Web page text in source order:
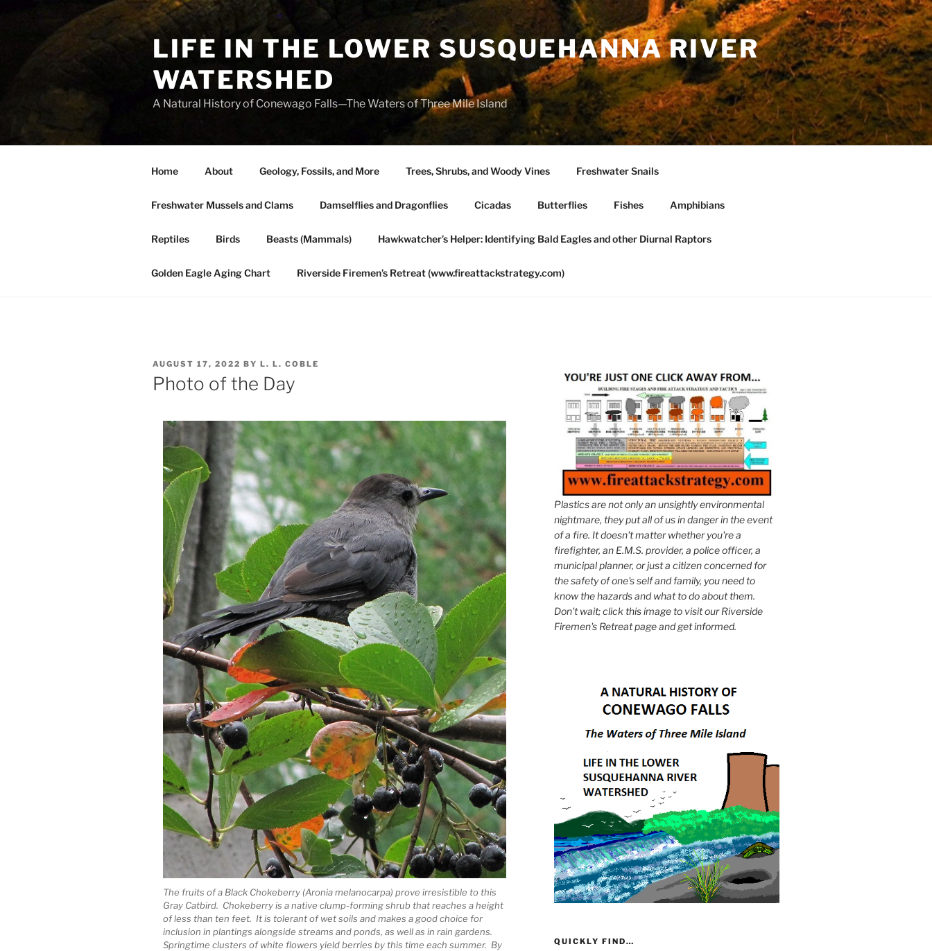
LIFE IN THE LOWER SUSQUEHANNA RIVER
WATERSHED
A Natural History of Conewago Falls—The Waters of Three Mile Island
Home About Geology, Fossils, and More Trees, Shrubs, and Woody Vines Freshwater Snails
Freshwater Mussels and Clams Damselflies and Dragonflies Cicadas Butterflies Fishes Amphibians
Reptiles Birds Beasts (Mammals) Hawkwatcher’s Helper: Identifying Bald Eagles and other Diurnal Raptors
Golden Eagle Aging Chart Riverside Firemen’s Retreat (www.fireattackstrategy.com)
POSTED
ON
AUGUST 17, 2022 BY L. L. COBLE
Photo of the Day
The fruits of a Black Chokeberry (Aronia melanocarpa) prove irresistible to this
Gray Catbird. Chokeberry is a native clump-forming shrub that reaches a height
of less than ten feet. It is tolerant of wet soils and makes a good choice for
inclusion in plantings alongside streams and ponds, as well as in rain gardens.
Springtime clusters of white flowers yield berries by this time each summer. By
Plastics are not only an unsightly environmental
nightmare, they put all of us in danger in the event
of a fire. It doesn't matter whether you're a
firefighter, an E.M.S. provider, a police officer, a
municipal planner, or just a citizen concerned for
the safety of one's self and family, you need to
know the hazards and what to do about them.
Don't wait; click this image to visit our Riverside
Firemen's Retreat page and get informed.
QUICKLY FIND…